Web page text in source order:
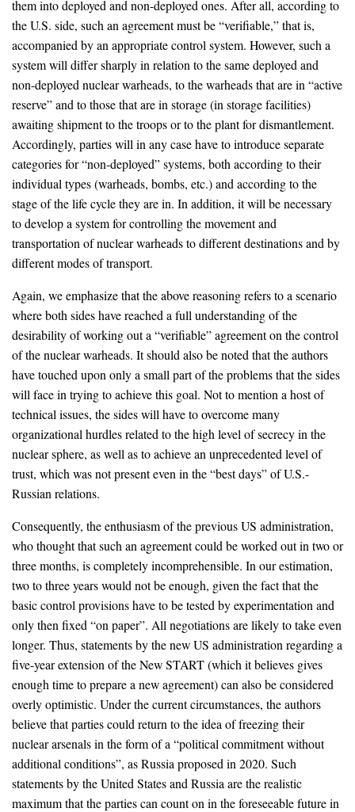
them into deployed and non-deployed ones. After all, according to
the U.S. side, such an agreement must be “verifiable,” that is,
accompanied by an appropriate control system. However, such a
system will differ sharply in relation to the same deployed and
non-deployed nuclear warheads, to the warheads that are in “active
reserve” and to those that are in storage (in storage facilities)
awaiting shipment to the troops or to the plant for dismantlement.
Accordingly, parties will in any case have to introduce separate
categories for “non-deployed” systems, both according to their
individual types (warheads, bombs, etc.) and according to the
stage of the life cycle they are in. In addition, it will be necessary
to develop a system for controlling the movement and
transportation of nuclear warheads to different destinations and by
different modes of transport.
Again, we emphasize that the above reasoning refers to a scenario
where both sides have reached a full understanding of the
desirability of working out a “verifiable” agreement on the control
of the nuclear warheads. It should also be noted that the authors
have touched upon only a small part of the problems that the sides
will face in trying to achieve this goal. Not to mention a host of
technical issues, the sides will have to overcome many
organizational hurdles related to the high level of secrecy in the
nuclear sphere, as well as to achieve an unprecedented level of
trust, which was not present even in the “best days” of U.S.-
Russian relations.
Consequently, the enthusiasm of the previous US administration,
who thought that such an agreement could be worked out in two or
three months, is completely incomprehensible. In our estimation,
two to three years would not be enough, given the fact that the
basic control provisions have to be tested by experimentation and
only then fixed “on paper”. All negotiations are likely to take even
longer. Thus, statements by the new US administration regarding a
five-year extension of the New START (which it believes gives
enough time to prepare a new agreement) can also be considered
overly optimistic. Under the current circumstances, the authors
believe that parties could return to the idea of freezing their
nuclear arsenals in the form of a “political commitment without
additional conditions”, as Russia proposed in 2020. Such
statements by the United States and Russia are the realistic
maximum that the parties can count on in the foreseeable future in